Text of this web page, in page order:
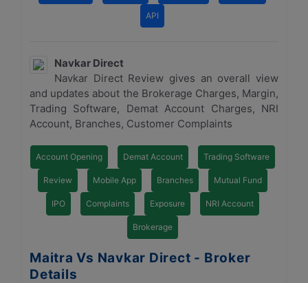
API
Navkar Direct
Navkar Direct Review gives an overall view
and updates about the Brokerage Charges, Margin,
Trading Software, Demat Account Charges, NRI
Account, Branches, Customer Complaints
Account Opening Demat Account Trading Software
Review Mobile App Branches Mutual Fund
IPO Complaints Exposure NRI Account
Brokerage
Maitra Vs Navkar Direct - Broker
Details